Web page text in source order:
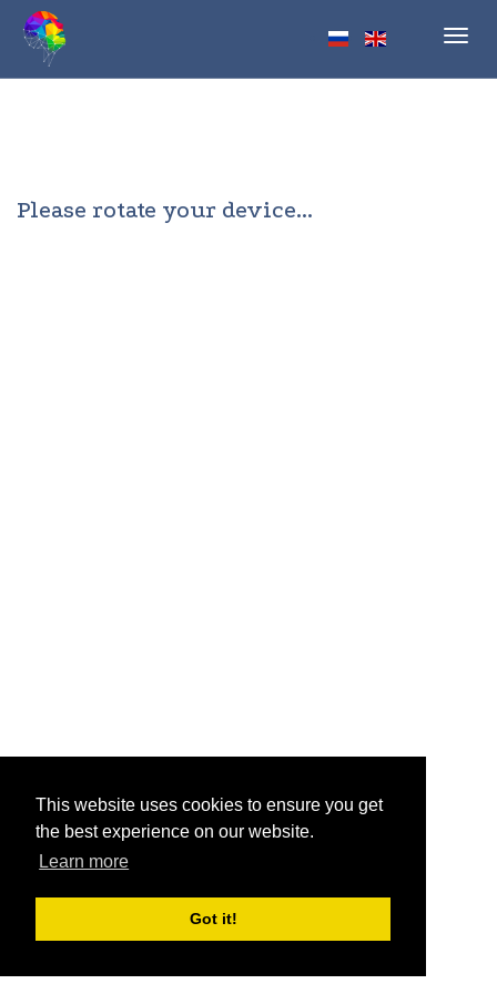
This website uses cookies to ensure you get
the best experience on our website.
Learn more
Got it!
Please rotate your device...